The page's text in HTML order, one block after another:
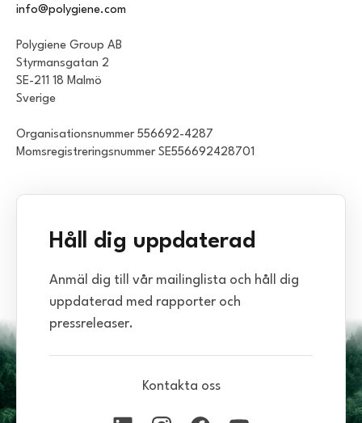
info@polygiene.com
Polygiene Group AB
Styrmansgatan 2
SE-211 18 Malmö
Sverige
Organisationsnummer 556692-4287
Momsregistreringsnummer SE556692428701
Håll dig uppdaterad
Anmäl dig till vår mailinglista och håll dig
uppdaterad med rapporter och
pressreleaser.
Kontakta oss